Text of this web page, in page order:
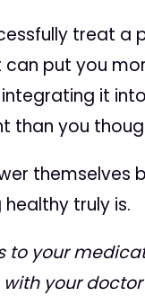
treat
put you
it
than you
themselves
healthy truly is.
to your
your